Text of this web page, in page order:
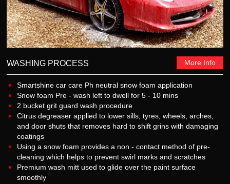
WASHING PROCESS More Info
Smartshine car care Ph neutral snow foam application
Snow foam Pre - wash left to dwell for 5 - 10 mins
2 bucket grit guard wash procedure
Citrus degreaser applied to lower sills, tyres, wheels, arches,
and door shuts that removes hard to shift grins with damaging
coatings
Using a snow foam provides a non - contact method of pre-
cleaning which helps to prevent swirl marks and scratches
Premium wash mitt used to glide over the paint surface
smoothly